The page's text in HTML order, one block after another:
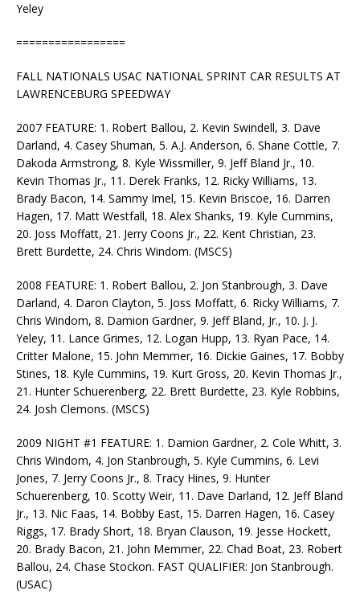
Yeley
=================
FALL NATIONALS USAC NATIONAL SPRINT CAR RESULTS AT
LAWRENCEBURG SPEEDWAY
2007 FEATURE: 1. Robert Ballou, 2. Kevin Swindell, 3. Dave
Darland, 4. Casey Shuman, 5. A.J. Anderson, 6. Shane Cottle, 7.
Dakoda Armstrong, 8. Kyle Wissmiller, 9. Jeff Bland Jr., 10.
Kevin Thomas Jr., 11. Derek Franks, 12. Ricky Williams, 13.
Brady Bacon, 14. Sammy Imel, 15. Kevin Briscoe, 16. Darren
Hagen, 17. Matt Westfall, 18. Alex Shanks, 19. Kyle Cummins,
20. Joss Moffatt, 21. Jerry Coons Jr., 22. Kent Christian, 23.
Brett Burdette, 24. Chris Windom. (MSCS)
2008 FEATURE: 1. Robert Ballou, 2. Jon Stanbrough, 3. Dave
Darland, 4. Daron Clayton, 5. Joss Moffatt, 6. Ricky Williams, 7.
Chris Windom, 8. Damion Gardner, 9. Jeff Bland, Jr., 10. J. J.
Yeley, 11. Lance Grimes, 12. Logan Hupp, 13. Ryan Pace, 14.
Critter Malone, 15. John Memmer, 16. Dickie Gaines, 17. Bobby
Stines, 18. Kyle Cummins, 19. Kurt Gross, 20. Kevin Thomas Jr.,
21. Hunter Schuerenberg, 22. Brett Burdette, 23. Kyle Robbins,
24. Josh Clemons. (MSCS)
2009 NIGHT #1 FEATURE: 1. Damion Gardner, 2. Cole Whitt, 3.
Chris Windom, 4. Jon Stanbrough, 5. Kyle Cummins, 6. Levi
Jones, 7. Jerry Coons Jr., 8. Tracy Hines, 9. Hunter
Schuerenberg, 10. Scotty Weir, 11. Dave Darland, 12. Jeff Bland
Jr., 13. Nic Faas, 14. Bobby East, 15. Darren Hagen, 16. Casey
Riggs, 17. Brady Short, 18. Bryan Clauson, 19. Jesse Hockett,
20. Brady Bacon, 21. John Memmer, 22. Chad Boat, 23. Robert
Ballou, 24. Chase Stockon. FAST QUALIFIER: Jon Stanbrough.
(USAC)